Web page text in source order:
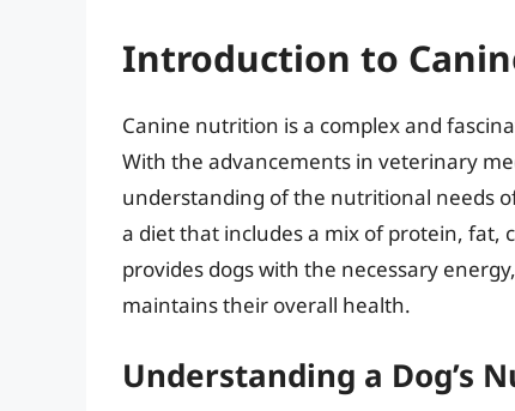
Introduction to
Canine nutrition is a complex and
With the advancements in veterinary
understanding of the nutritional needs
a diet that includes a mix of protein, fat,
provides dogs with the necessary
maintains their overall health.
Understanding a Dog’s